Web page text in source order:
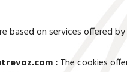
based on services offered
:The cookies